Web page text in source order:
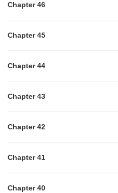
Chapter 46
Chapter 45
Chapter 44
Chapter 43
Chapter 42
Chapter 41
Chapter 40